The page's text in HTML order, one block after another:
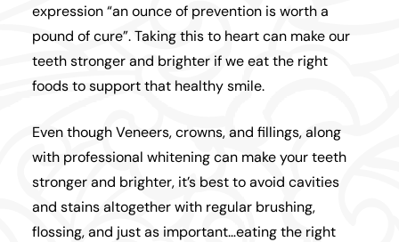
expression “an ounce of prevention is worth a
pound of cure”. Taking this to heart can make our
teeth stronger and brighter if we eat the right
foods to support that healthy smile.
Even though Veneers, crowns, and fillings, along
with professional whitening can make your teeth
stronger and brighter, it’s best to avoid cavities
and stains altogether with regular brushing,
flossing, and just as important…eating the right